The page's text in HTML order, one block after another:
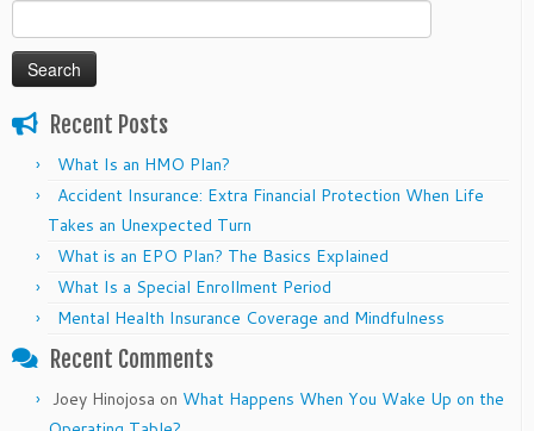
for:
Recent Posts
What Is an HMO Plan?
Accident Insurance: Extra Financial Protection When Life
Takes an Unexpected Turn
What is an EPO Plan? The Basics Explained
What Is a Special Enrollment Period
Mental Health Insurance Coverage and Mindfulness
Recent Comments
Joey Hinojosa on What Happens When You Wake Up on the